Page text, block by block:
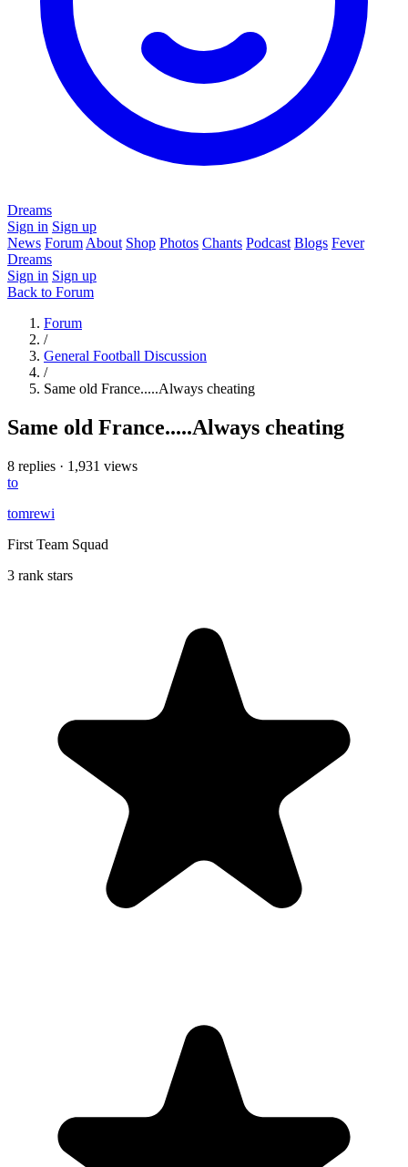
Dreams
Sign in Sign up
News Forum About Shop Photos Chants Podcast Blogs Fever
Dreams
Sign in Sign up
Back to Forum
Forum
/
General Football Discussion
/
Same old France.....Always cheating
Same old France.....Always cheating
8 replies · 1,931 views
to
tomrewi
First Team Squad
3 rank stars